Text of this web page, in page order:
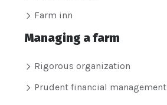
Farm inn
Managing a farm
Rigorous organization
Prudent financial management